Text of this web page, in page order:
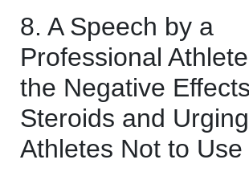
8. A Speech by a
Professional
the Negative
Steroids and
Athletes Not to Use